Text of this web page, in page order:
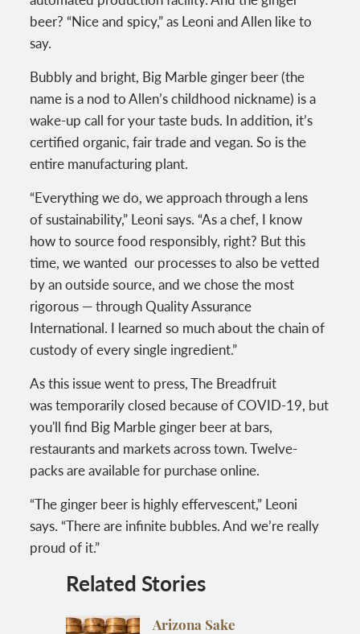
beer? “Nice and spicy,” as Leoni and Allen like to
say.
Bubbly and bright, Big Marble ginger beer (the
name is a nod to Allen’s childhood nickname) is a
wake-up call for your taste buds. In addition, it’s
certified organic, fair trade and vegan. So is the
entire manufacturing plant.
“Everything we do, we approach through a lens
of sustainability,” Leoni says. “As a chef, I know
how to source food responsibly, right? But this
time, we wanted our processes to also be vetted
by an outside source, and we chose the most
rigorous — through Quality Assurance
International. I learned so much about the chain of
custody of every single ingredient.”
As this issue went to press, The Breadfruit
was temporarily closed because of COVID-19, but
you'll find Big Marble ginger beer at bars,
restaurants and markets across town. Twelve-
packs are available for purchase online.
“The ginger beer is highly effervescent,” Leoni
says. “There are infinite bubbles. And we’re really
proud of it.”
Related Stories
Arizona Sake